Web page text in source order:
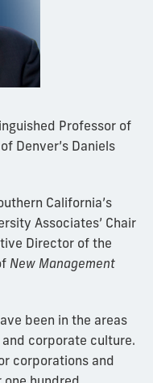
Professor of
Denver’s Daniels
California’s
Associates’ Chair
Director of the
New Management
been in the areas
corporate culture.
corporations and